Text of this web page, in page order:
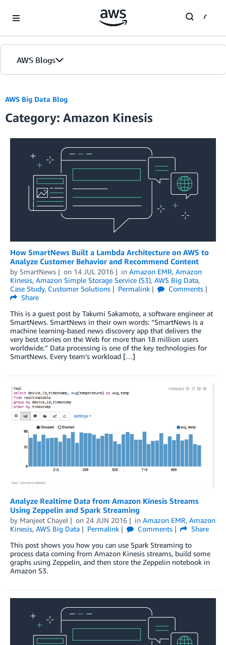
AWS Blogs
AWS Big Data Blog
Category: Amazon Kinesis
How SmartNews Built a Lambda Architecture on AWS to
Analyze Customer Behavior and Recommend Content
by SmartNews on 14 JUL 2016 in Amazon EMR, Amazon
Kinesis, Amazon Simple Storage Service (S3), AWS Big Data,
Case Study, Customer Solutions Permalink
Comments
Share
This is a guest post by Takumi Sakamoto, a software engineer at
SmartNews. SmartNews in their own words: “SmartNews is a
machine learning-based news discovery app that delivers the
very best stories on the Web for more than 18 million users
worldwide.” Data processing is one of the key technologies for
SmartNews. Every team’s workload […]
Analyze Realtime Data from Amazon Kinesis Streams
Using Zeppelin and Spark Streaming
by Manjeet Chayel on 24 JUN 2016 in Amazon EMR, Amazon
Kinesis, AWS Big Data Permalink Comments
Share
This post shows you how you can use Spark Streaming to
process data coming from Amazon Kinesis streams, build some
graphs using Zeppelin, and then store the Zeppelin notebook in
Amazon S3.